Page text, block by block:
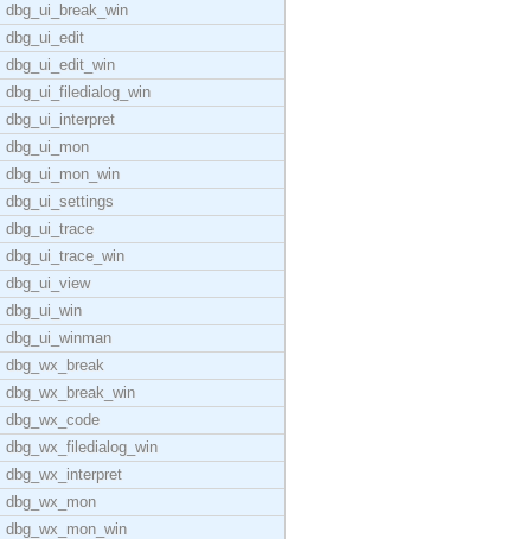
dbg_ui_break_win
dbg_ui_edit
dbg_ui_edit_win
dbg_ui_filedialog_win
dbg_ui_interpret
dbg_ui_mon
dbg_ui_mon_win
dbg_ui_settings
dbg_ui_trace
dbg_ui_trace_win
dbg_ui_view
dbg_ui_win
dbg_ui_winman
dbg_wx_break
dbg_wx_break_win
dbg_wx_code
dbg_wx_filedialog_win
dbg_wx_interpret
dbg_wx_mon
dbg_wx_mon_win